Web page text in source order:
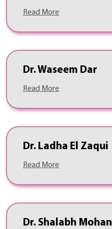
Read More
Dr. Waseem Dar
Read More
Dr. Ladha El Zaqui
Read More
Dr. Shalabh Mohan